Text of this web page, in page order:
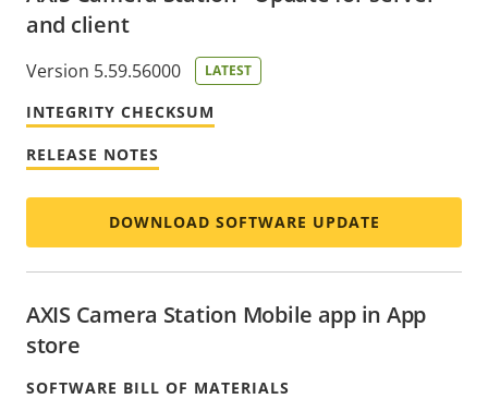
and client
Version 5.59.56000 LATEST
INTEGRITY CHECKSUM
RELEASE NOTES
DOWNLOAD SOFTWARE UPDATE
AXIS Camera Station Mobile app in App
store
SOFTWARE BILL OF MATERIALS